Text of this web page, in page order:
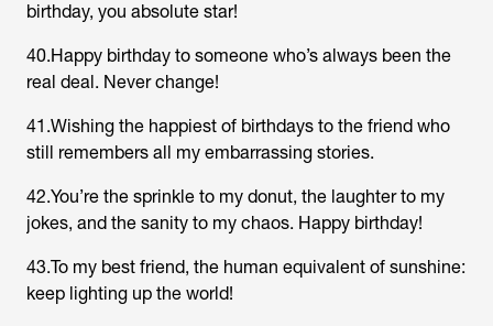
birthday, you absolute star!
40.Happy birthday to someone who’s always been the
real deal. Never change!
41.Wishing the happiest of birthdays to the friend who
still remembers all my embarrassing stories.
42.You’re the sprinkle to my donut, the laughter to my
jokes, and the sanity to my chaos. Happy birthday!
43.To my best friend, the human equivalent of sunshine:
keep lighting up the world!